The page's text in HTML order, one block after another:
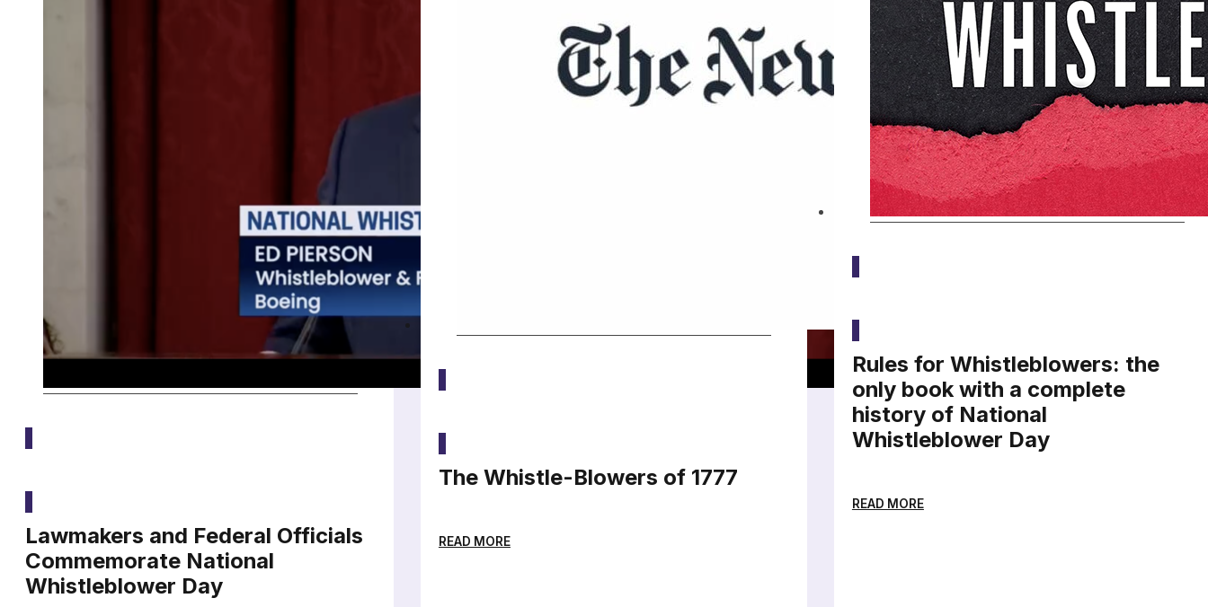
Lawmakers and Federal Officials
Commemorate National
Whistleblower Day
The Whistle-Blowers of 1777
READ MORE
Rules for Whistleblowers: the
only book with a complete
history of National
Whistleblower Day
READ MORE